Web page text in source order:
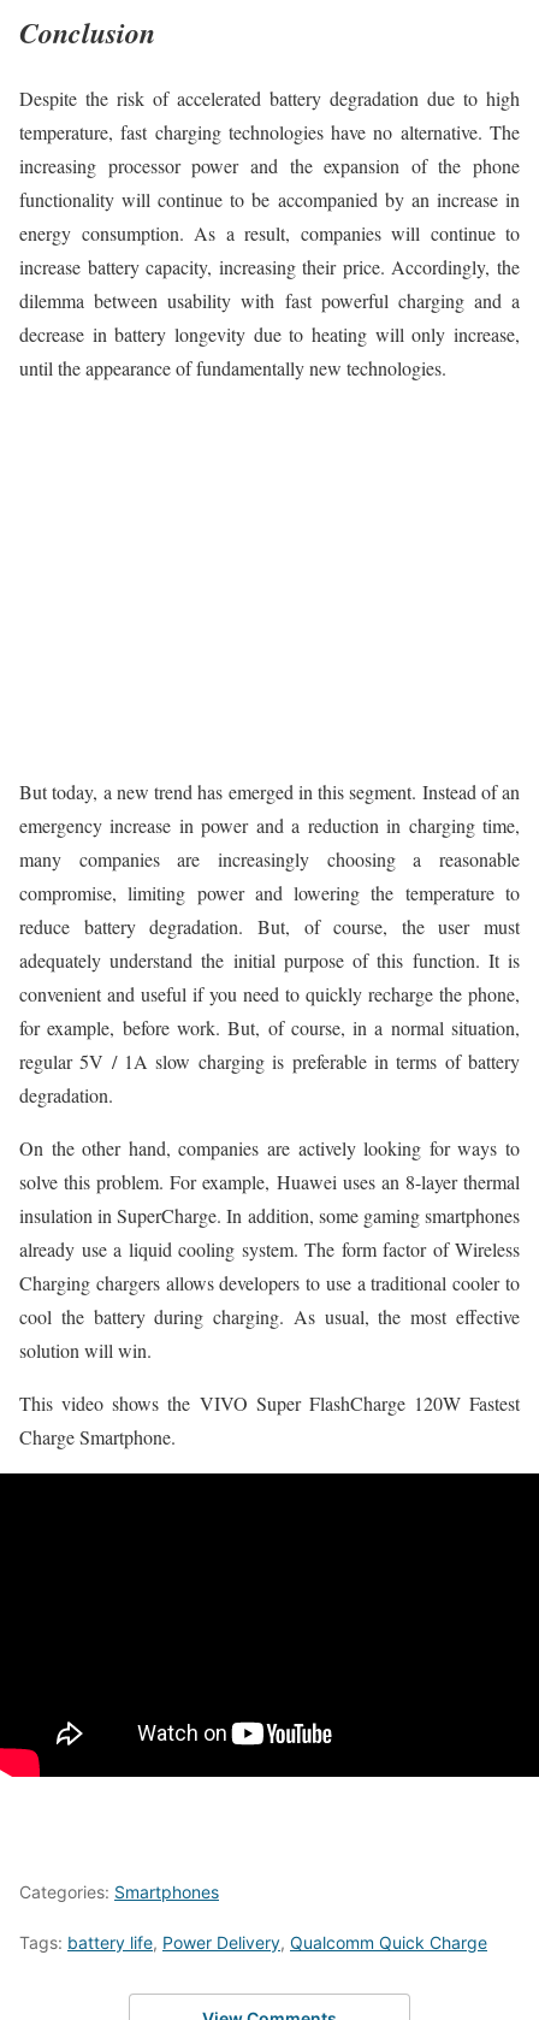
Conclusion
Despite the risk of accelerated battery degradation due to high
temperature, fast charging technologies have no alternative. The
increasing processor power and the expansion of the phone
functionality will continue to be accompanied by an increase in
energy consumption. As a result, companies will continue to
increase battery capacity, increasing their price. Accordingly, the
dilemma between usability with fast powerful charging and a
decrease in battery longevity due to heating will only increase,
until the appearance of fundamentally new technologies.
But today, a new trend has emerged in this segment. Instead of an
emergency increase in power and a reduction in charging time,
many companies are increasingly choosing a reasonable
compromise, limiting power and lowering the temperature to
reduce battery degradation. But, of course, the user must
adequately understand the initial purpose of this function. It is
convenient and useful if you need to quickly recharge the phone,
for example, before work. But, of course, in a normal situation,
regular 5V / 1A slow charging is preferable in terms of battery
degradation.
On the other hand, companies are actively looking for ways to
solve this problem. For example, Huawei uses an 8-layer thermal
insulation in SuperCharge. In addition, some gaming smartphones
already use a liquid cooling system. The form factor of Wireless
Charging chargers allows developers to use a traditional cooler to
cool the battery during charging. As usual, the most effective
solution will win.
This video shows the VIVO Super FlashCharge 120W Fastest
Charge Smartphone.
Categories: Smartphones
Tags: battery life, Power Delivery, Qualcomm Quick Charge